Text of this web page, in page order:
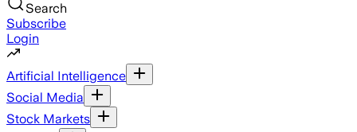
Search
Subscribe
Login
Artificial Intelligence
Social Media
Stock Markets